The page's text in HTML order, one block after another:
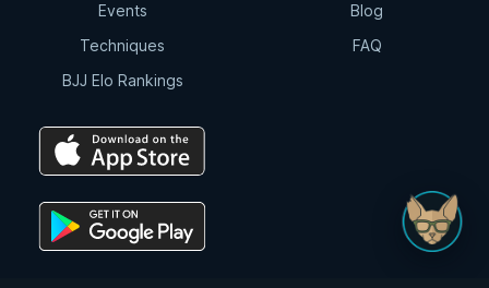
Events
Techniques
BJJ Elo Rankings
Blog
FAQ